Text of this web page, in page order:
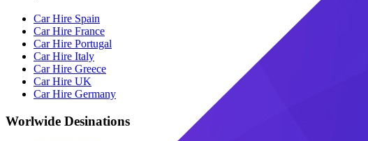
Car Hire Spain
Car Hire France
Car Hire Portugal
Car Hire Italy
Car Hire Greece
Car Hire UK
Car Hire Germany
Worlwide Desinations